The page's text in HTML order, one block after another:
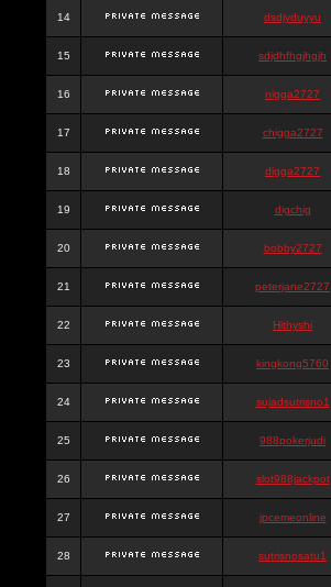
14 dsdjyduyyu
15 sdjdhfhgjhgjh
16 nigga2727
17 chigga2727
18 digga2727
19 digchig
20 bobby2727
21 peterjane2727
22 Hithyshi
23 kingkong5760
24 sujadsutrisno1
25 988pokerjudi
26 slot988jackpot
27 jpcemeonline
28 sutrisnosatu1